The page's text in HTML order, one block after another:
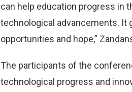
can help education progress in
technological advancements. It
opportunities and hope,”
The participants of the
technological progress and